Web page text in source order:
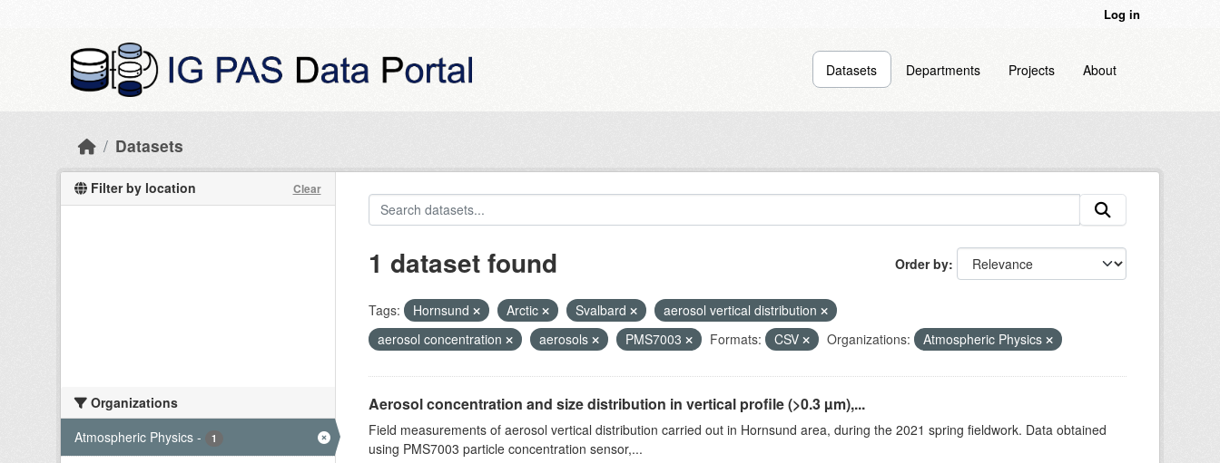
Log in
Datasets Departments Projects About
Datasets
Filter by location Clear
Organizations
Atmospheric Physics - 1
Order by
1 dataset found
Tags: Hornsund Arctic Svalbard
aerosol vertical distribution
aerosol concentration
aerosols PMS7003 Formats: CSV Organizations: Atmospheric Physics
Aerosol concentration and size distribution in vertical profile (>0.3 µm),...
Field measurements of aerosol vertical distribution carried out in Hornsund area, during the 2021 spring fieldwork. Data obtained
using PMS7003 particle concentration sensor,...